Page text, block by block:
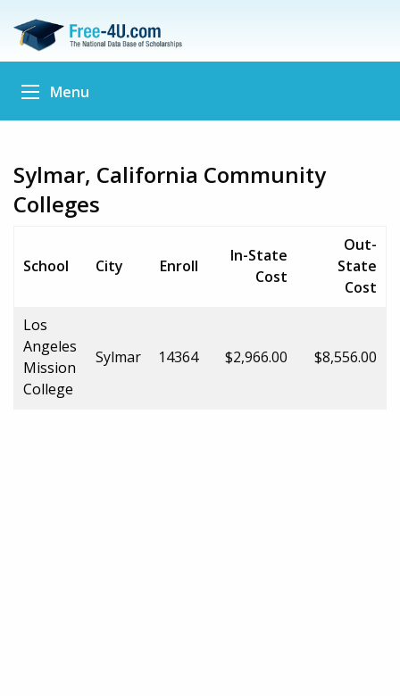
Menu
Sylmar, California Community
Colleges
School City Enroll
In-State
Cost
Out-
State
Cost
Los
Angeles
Mission
College
Sylmar 14364 $2,966.00 $8,556.00